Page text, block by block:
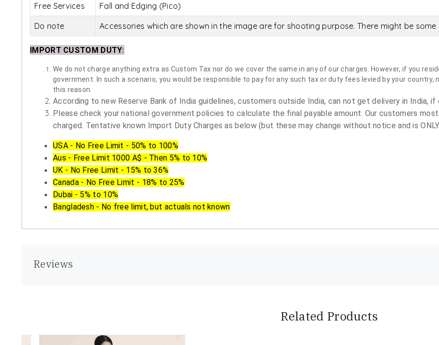
Free Services Fall and Edging (Pico)
Do note Accessories which are shown in the image are for shooting purpose. There might be
IMPORT CUSTOM DUTY:
We do not charge anything extra as Custom Tax nor do we cover the same in any of our charges. However, if you
government. In such a scenario, you would be responsible to pay for any such tax or duty fees levied by your
this reason.
According to new Reserve Bank of India guidelines, customers outside India, can not get delivery in India,
Please check your national government policies to calculate the final payable amount. Our customers
charged. Tentative known Import Duty Charges as below (but these may change without notice and is
USA - No Free Limit - 50% to 100%
Aus - Free Limit 1000 A$ - Then 5% to 10%
UK - No Free Limit - 15% to 36%
Canada - No Free Limit - 18% to 25%
Dubai - 5% to 10%
Bangladesh - No free limit, but actuals not known
Reviews
Related Products